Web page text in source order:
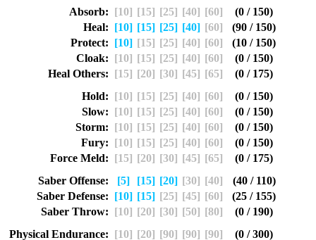
Absorb: [10] [15] [25] [40] [60]
(0 / 150)
Heal: [10] [15] [25] [40] [60]
(90 / 150)
Protect: [10] [15] [25] [40] [60]
(10 / 150)
Cloak: [10] [15] [25] [40] [60]
(0 / 150)
Heal Others: [15] [20] [30] [45] [65]
(0 / 175)
Hold: [10] [15] [25] [40] [60]
(0 / 150)
Slow: [10] [15] [25] [40] [60]
(0 / 150)
Storm: [10] [15] [25] [40] [60]
(0 / 150)
Fury: [10] [15] [25] [40] [60]
(0 / 150)
Force Meld: [15] [20] [30] [45] [65]
(0 / 175)
Saber Offense:
[5] [15] [20] [30] [40]
(40 / 110)
Saber Defense: [10] [15] [25] [45] [60]
(25 / 155)
Saber Throw: [10] [20] [30] [50] [80]
(0 / 190)
Physical Endurance: [10] [20] [90] [90] [90]
(0 / 300)